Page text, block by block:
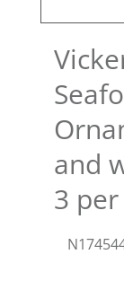
and
3